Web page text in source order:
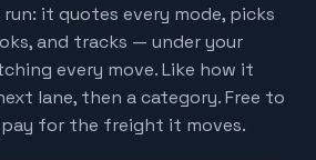
it quotes every mode, picks
and tracks — under your
every move. Like how it
lane, then a category. Free to
for the freight it moves.